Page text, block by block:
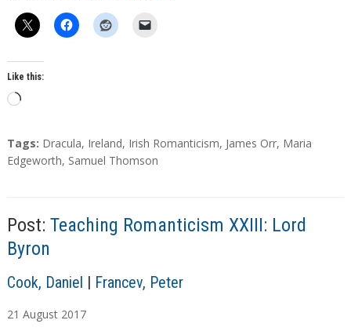
Like this:
L
a
d
g
T
a
Tags: Dracula, Ireland, Irish Romanticism, James Orr, Maria
Edgeworth, Samuel Thomson
Post: Teaching Romanticism XXIII: Lord
Byron
A
t
Cook, Daniel | Francev, Peter
21 August 2017